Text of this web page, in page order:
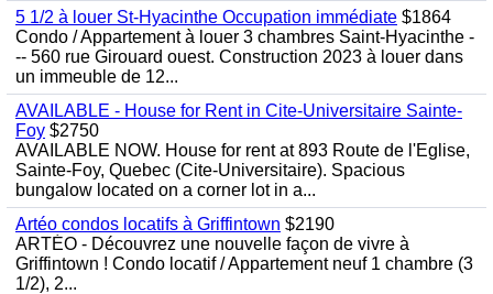
5 1/2 à louer St-Hyacinthe Occupation immédiate $1864
Condo / Appartement à louer 3 chambres Saint-Hyacinthe -
-- 560 rue Girouard ouest. Construction 2023 à louer dans
un immeuble de 12...
AVAILABLE - House for Rent in Cite-Universitaire Sainte-
Foy $2750
AVAILABLE NOW. House for rent at 893 Route de l'Eglise,
Sainte-Foy, Quebec (Cite-Universitaire). Spacious
bungalow located on a corner lot in a...
Artéo condos locatifs à Griffintown $2190
ARTÉO - Découvrez une nouvelle façon de vivre à
Griffintown ! Condo locatif / Appartement neuf 1 chambre (3
1/2), 2...